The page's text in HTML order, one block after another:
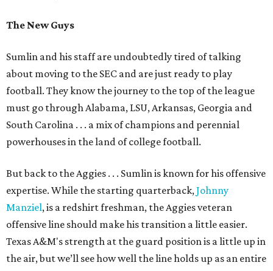
The New Guys
Sumlin and his staff are undoubtedly tired of talking
about moving to the SEC and are just ready to play
football. They know the journey to the top of the league
must go through Alabama, LSU, Arkansas, Georgia and
South Carolina . . . a mix of champions and perennial
powerhouses in the land of college football.
But back to the Aggies . . . Sumlin is known for his offensive
expertise. While the starting quarterback,Johnny
Manziel, is a redshirt freshman, the Aggies veteran
offensive line should make his transition a little easier.
Texas A&M's strength at the guard position is a little up in
the air, but we’ll see how well the line holds up as an entire